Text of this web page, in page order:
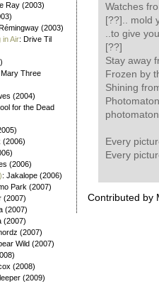
Ray (2003)
(2003)
in Air: Drive Til
Three
(2004)
for the Dead
(2006)
(2006)
: Jakalope (2006)
Park (2007)
(2007)
(2007)
(2007)
(2007)
Wild (2007)
(2008)
(2009)
Watches
[??].. mold
..to give
[??]
Stay away
Frozen by
Shining
Every
Every
Contributed by